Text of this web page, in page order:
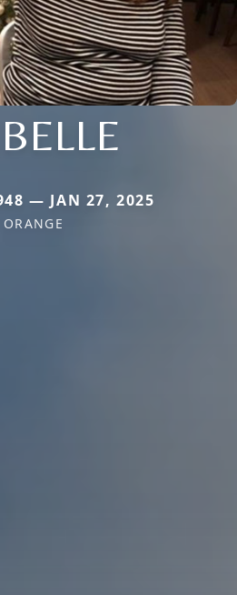
— JAN 27, 2025
ORANGE